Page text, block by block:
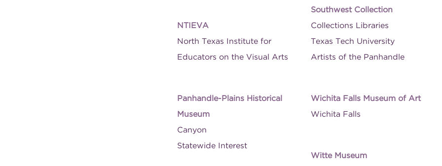
NTIEVA
North Texas Institute for
Educators on the Visual Arts
Panhandle-Plains Historical
Museum
Canyon
Statewide Interest
Southwest Collection
Collections Libraries
Texas Tech University
Artists of the Panhandle
Wichita Falls Museum of Art
Wichita Falls
Witte Museum